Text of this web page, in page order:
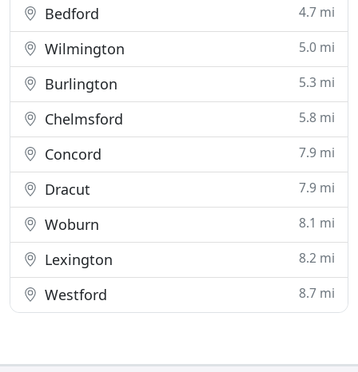
Bedford 4.7 mi
Wilmington 5.0 mi
Burlington 5.3 mi
Chelmsford 5.8 mi
Concord 7.9 mi
Dracut 7.9 mi
Woburn 8.1 mi
Lexington 8.2 mi
Westford 8.7 mi